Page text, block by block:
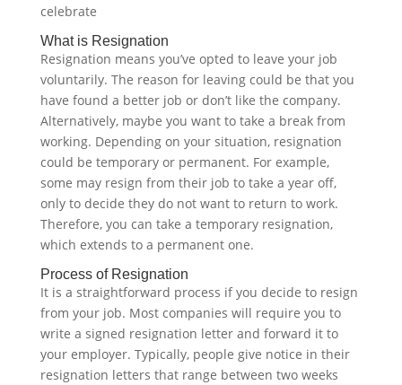
celebrate ‍
What is Resignation
Resignation means you’ve opted to leave your job
voluntarily. The reason for leaving could be that you
have found a better job or don’t like the company.
Alternatively, maybe you want to take a break from
working. Depending on your situation, resignation
could be temporary or permanent. For example,
some may resign from their job to take a year off,
only to decide they do not want to return to work.
Therefore, you can take a temporary resignation,
which extends to a permanent one.‍
Process of Resignation
It is a straightforward process if you decide to resign
from your job. Most companies will require you to
write a signed resignation letter and forward it to
your employer. Typically, people give notice in their
resignation letters that range between two weeks